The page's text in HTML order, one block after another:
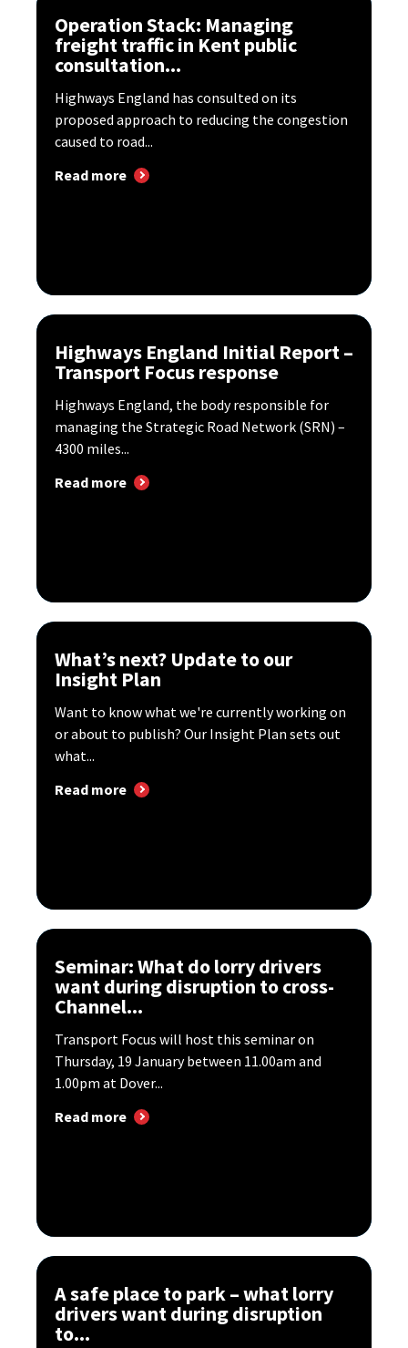
Operation Stack: Managing
freight traffic in Kent public
consultation...
Highways England has consulted on its
proposed approach to reducing the congestion
caused to road...
Read more
Highways England Initial Report –
Transport Focus response
Highways England, the body responsible for
managing the Strategic Road Network (SRN) –
4300 miles...
Read more
What’s next? Update to our
Insight Plan
Want to know what we're currently working on
or about to publish? Our Insight Plan sets out
what...
Read more
Seminar: What do lorry drivers
want during disruption to cross-
Channel...
Transport Focus will host this seminar on
Thursday, 19 January between 11.00am and
1.00pm at Dover...
Read more
A safe place to park – what lorry
drivers want during disruption
to...